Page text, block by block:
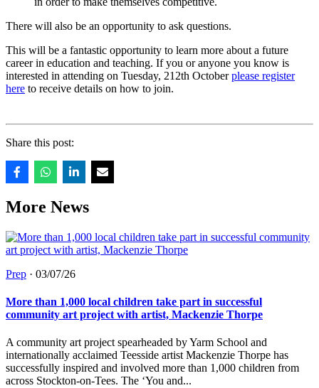
There will also be an opportunity to ask questions.
This will be a fantastic opportunity to learn more about a future
career in education and teaching. If you or anyone you know is
interested in attending on Tuesday, 212th Octoberplease register
here to receive details on how to join.
Share this post:
More News
Prep · 03/07/26
More than 1,000 local children take part in successful
community art project with artist, Mackenzie Thorpe
A community art project spearheaded by Yarm School and
internationally acclaimed Teesside artist Mackenzie Thorpe has
successfully inspired and involved more than 1,000 children from
across Stockton-on-Tees. The ‘You and...